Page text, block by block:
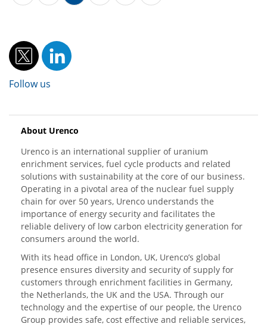
Follow us
About Urenco
Urenco is an international supplier of uranium
enrichment services, fuel cycle products and related
solutions with sustainability at the core of our business.
Operating in a pivotal area of the nuclear fuel supply
chain for over 50 years, Urenco understands the
importance of energy security and facilitates the
reliable delivery of low carbon electricity generation for
consumers around the world.
With its head office in London, UK, Urenco’s global
presence ensures diversity and security of supply for
customers through enrichment facilities in Germany,
the Netherlands, the UK and the USA. Through our
technology and the expertise of our people, the Urenco
Group provides safe, cost effective and reliable services,